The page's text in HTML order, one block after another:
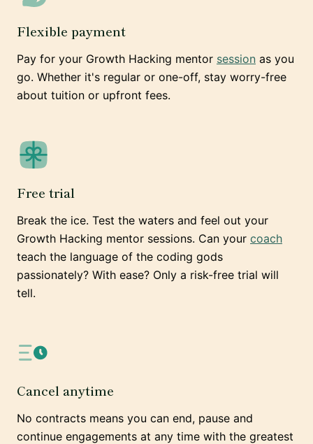
Flexible payment
Pay for your Growth Hacking mentor session as you
go. Whether it's regular or one-off, stay worry-free
about tuition or upfront fees.
Free trial
Break the ice. Test the waters and feel out your
Growth Hacking mentor sessions. Can your coach
teach the language of the coding gods
passionately? With ease? Only a risk-free trial will
tell.
Cancel anytime
No contracts means you can end, pause and
continue engagements at any time with the greatest